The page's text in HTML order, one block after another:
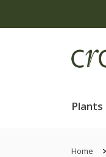
Plants
Home